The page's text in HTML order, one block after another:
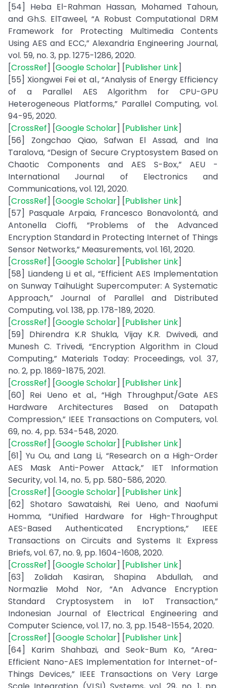
[54] Heba El-Rahman Hassan, Mohamed Tahoun,
and Gh.S. ElTaweel, “A Robust Computational DRM
Framework for Protecting Multimedia Contents
Using AES and ECC,” Alexandria Engineering Journal,
vol. 59, no. 3, pp. 1275-1286, 2020.
[CrossRef] [Google Scholar] [Publisher Link]
[55] Xiongwei Fei et al., “Analysis of Energy Efficiency
of a Parallel AES Algorithm for CPU-GPU
Heterogeneous Platforms,” Parallel Computing, vol.
94-95, 2020.
[CrossRef] [Google Scholar] [Publisher Link]
[56] Zongchao Qiao, Safwan El Assad, and Ina
Taralova, “Design of Secure Cryptosystem Based on
Chaotic Components and AES S-Box,” AEU -
International Journal of Electronics and
Communications, vol. 121, 2020.
[CrossRef] [Google Scholar] [Publisher Link]
[57] Pasquale Arpaia, Francesco Bonavolontá, and
Antonella Cioffi, “Problems of the Advanced
Encryption Standard in Protecting Internet of Things
Sensor Networks,” Measurements, vol. 161, 2020.
[CrossRef] [Google Scholar] [Publisher Link]
[58] Liandeng Li et al., “Efficient AES Implementation
on Sunway TaihuLight Supercomputer: A Systematic
Approach,” Journal of Parallel and Distributed
Computing, vol. 138, pp. 178-189, 2020.
[CrossRef] [Google Scholar] [Publisher Link]
[59] Dhirendra K.R Shukla, Vijay K.R. Dwivedi, and
Munesh C. Trivedi, “Encryption Algorithm in Cloud
Computing,” Materials Today: Proceedings, vol. 37,
no. 2, pp. 1869-1875, 2021.
[CrossRef] [Google Scholar] [Publisher Link]
[60] Rei Ueno et al., “High Throughput/Gate AES
Hardware Architectures Based on Datapath
Compression,” IEEE Transactions on Computers, vol.
69, no. 4, pp. 534-548, 2020.
[CrossRef] [Google Scholar] [Publisher Link]
[61] Yu Ou, and Lang Li, “Research on a High-Order
AES Mask Anti-Power Attack,” IET Information
Security, vol. 14, no. 5, pp. 580-586, 2020.
[CrossRef] [Google Scholar] [Publisher Link]
[62] Shotaro Sawataishi, Rei Ueno, and Naofumi
Homma, “Unified Hardware for High-Throughput
AES-Based Authenticated Encryptions,” IEEE
Transactions on Circuits and Systems II: Express
Briefs, vol. 67, no. 9, pp. 1604-1608, 2020.
[CrossRef] [Google Scholar] [Publisher Link]
[63] Zolidah Kasiran, Shapina Abdullah, and
Normazlie Mohd Nor, “An Advance Encryption
Standard Cryptosystem in IoT Transaction,”
Indonesian Journal of Electrical Engineering and
Computer Science, vol. 17, no. 3, pp. 1548-1554, 2020.
[CrossRef] [Google Scholar] [Publisher Link]
[64] Karim Shahbazi, and Seok-Bum Ko, “Area-
Efficient Nano-AES Implementation for Internet-of-
Things Devices,” IEEE Transactions on Very Large